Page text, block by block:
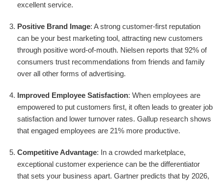
excellent service.
Positive Brand Image: A strong customer-first reputation
can be your best marketing tool, attracting new customers
through positive word-of-mouth. Nielsen reports that 92% of
consumers trust recommendations from friends and family
over all other forms of advertising.
Improved Employee Satisfaction: When employees are
empowered to put customers first, it often leads to greater job
satisfaction and lower turnover rates. Gallup research shows
that engaged employees are 21% more productive.
Competitive Advantage: In a crowded marketplace,
exceptional customer experience can be the differentiator
that sets your business apart. Gartner predicts that by 2026,